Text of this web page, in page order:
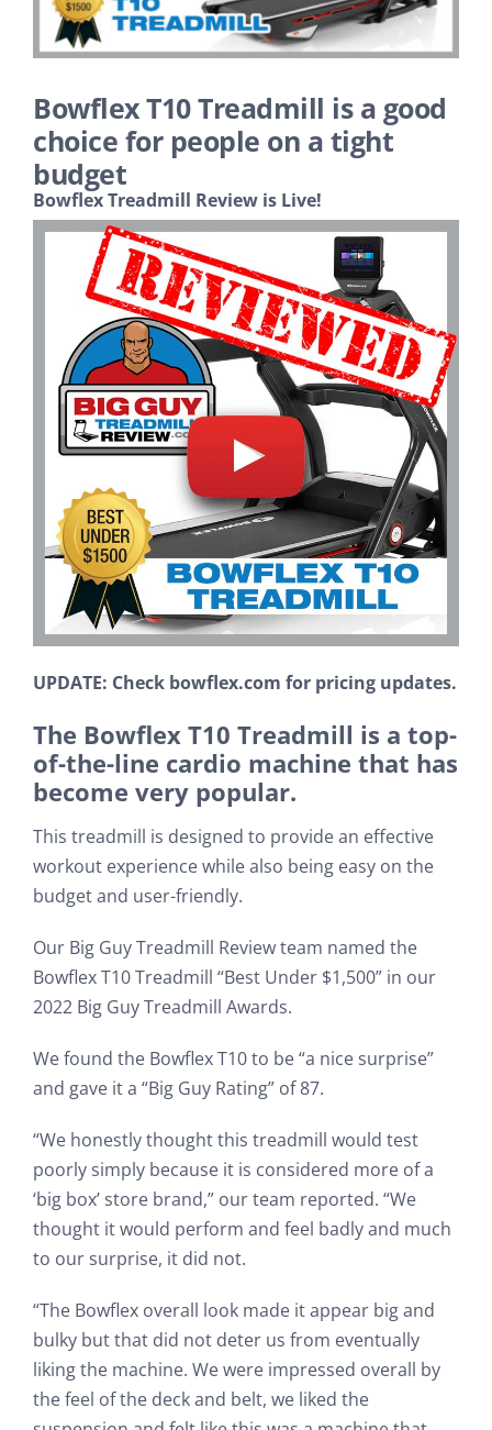
Search
Bowflex T10 Treadmill is a good
choice for people on a tight
budget
Bowflex Treadmill Review is Live!
UPDATE: Check bowflex.com for pricing updates.
The Bowflex T10 Treadmill is a top-
of-the-line cardio machine that has
become very popular.
This treadmill is designed to provide an effective
workout experience while also being easy on the
budget and user-friendly.
Our Big Guy Treadmill Review team named the
Bowflex T10 Treadmill “Best Under $1,500” in our
2022 Big Guy Treadmill Awards.
We found the Bowflex T10 to be “a nice surprise”
and gave it a “Big Guy Rating” of 87.
“We honestly thought this treadmill would test
poorly simply because it is considered more of a
‘big box’ store brand,” our team reported. “We
thought it would perform and feel badly and much
to our surprise, it did not.
“The Bowflex overall look made it appear big and
bulky but that did not deter us from eventually
liking the machine. We were impressed overall by
the feel of the deck and belt, we liked the